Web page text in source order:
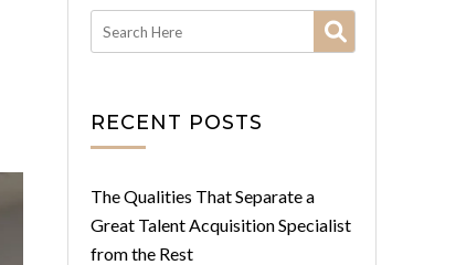
RECENT POSTS
The Qualities That Separate a
Great Talent Acquisition Specialist
from the Rest